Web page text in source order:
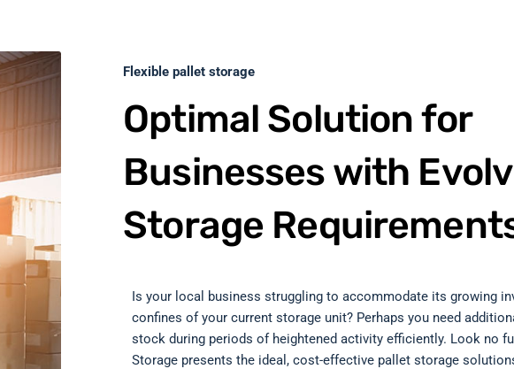
Flexible pallet storage
Optimal Solution for
Businesses with
Storage
Is your local business struggling to accommodate its growing
confines of your current storage unit? Perhaps you need
stock during periods of heightened activity efficiently. Look no
Storage presents the ideal, cost-effective pallet storage